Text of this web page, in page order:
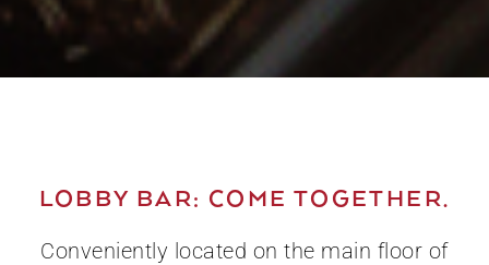
LOBBY BAR: COME TOGETHER.
Conveniently located on the main floor of